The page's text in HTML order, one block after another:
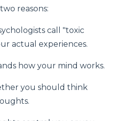
reasons:
call "toxic
actual experiences.
how your mind works.
you should think